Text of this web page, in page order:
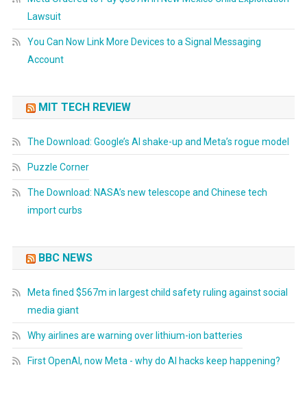
Lawsuit
You Can Now Link More Devices to a Signal Messaging
Account
MIT TECH REVIEW
The Download: Google’s AI shake-up and Meta’s rogue model
Puzzle Corner
The Download: NASA’s new telescope and Chinese tech
import curbs
BBC NEWS
Meta fined $567m in largest child safety ruling against social
media giant
Why airlines are warning over lithium-ion batteries
First OpenAI, now Meta - why do AI hacks keep happening?